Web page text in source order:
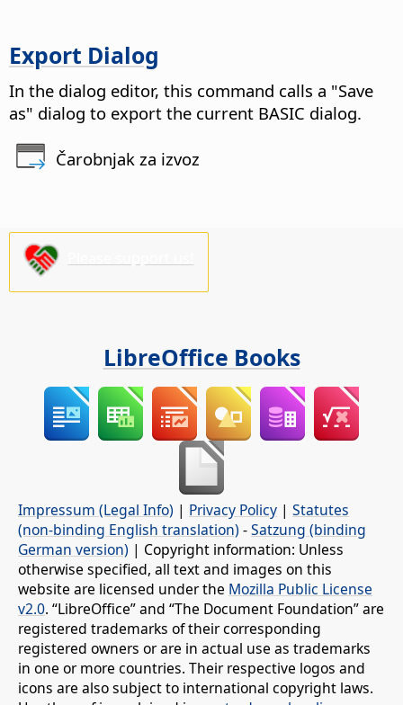
Export Dialog
In the dialog editor, this command calls a "Save
as" dialog to export the current BASIC dialog.
Čarobnjak za izvoz
LibreOffice Books
Impressum (Legal Info) | Privacy Policy | Statutes
(non-binding English translation) -Satzung (binding
German version) | Copyright information: Unless
otherwise specified, all text and images on this
website are licensed under the Mozilla Public License
v2.0. “LibreOffice” and “The Document Foundation” are
registered trademarks of their corresponding
registered owners or are in actual use as trademarks
in one or more countries. Their respective logos and
icons are also subject to international copyright laws.